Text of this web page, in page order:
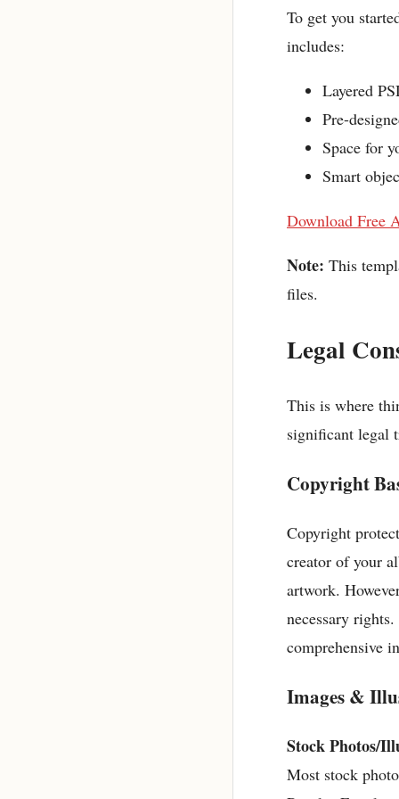
To get you
includes:
Layered
Pre-
Space for
Smart
Download Free
Note: This
files.
Legal
This is where
significant legal
Copyright
Copyright
creator of your
artwork.
necessary
comprehensive
Images &
Stock Photos/
Most stock